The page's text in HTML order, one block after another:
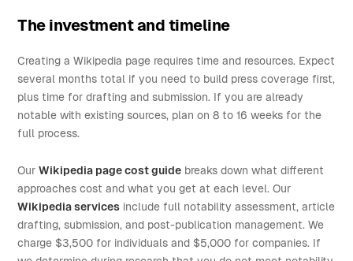
The investment and timeline
Creating a Wikipedia page requires time and resources. Expect
several months total if you need to build press coverage first,
plus time for drafting and submission. If you are already
notable with existing sources, plan on 8 to 16 weeks for the
full process.
OurWikipedia page cost guide breaks down what different
approaches cost and what you get at each level. Our
Wikipedia services include full notability assessment, article
drafting, submission, and post-publication management. We
charge $3,500 for individuals and $5,000 for companies. If